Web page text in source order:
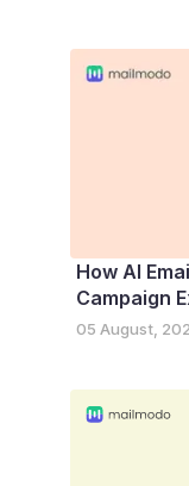
How AI
Campaign
05 August,